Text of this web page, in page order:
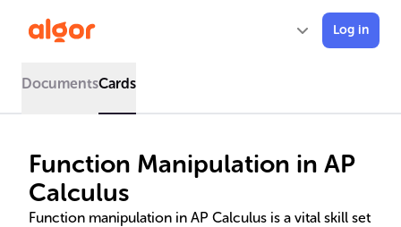
Log in
DocumentsCards
Function Manipulation in AP
Calculus
Function manipulation in AP Calculus is a vital skill set